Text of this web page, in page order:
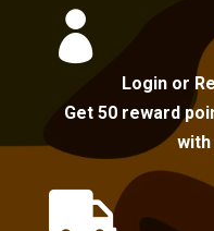

Login or
Get 50 reward
with
